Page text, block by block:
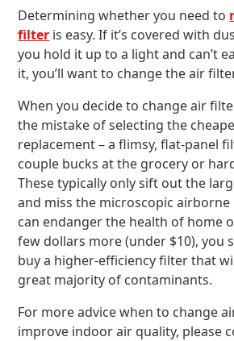
Determining whether you need to
filter is easy. If it’s covered with
you hold it up to a light and can’t
it, you’ll want to change the air
When you decide to change air
the mistake of selecting the
replacement – a flimsy, flat-panel
couple bucks at the grocery or
These typically only sift out the
and miss the microscopic
can endanger the health of home
few dollars more (under $10), you
buy a higher-efficiency filter that
great majority of contaminants.
For more advice when to change
improve indoor air quality, please